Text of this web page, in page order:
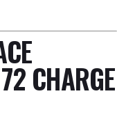
CHARGE